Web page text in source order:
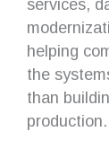
services,
helping
the
than
production.